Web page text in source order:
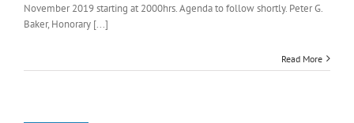
third
of
November 2019 starting at 2000hrs. Agenda to follow shortly. Peter G.
Baker, Honorary [...]
Read More